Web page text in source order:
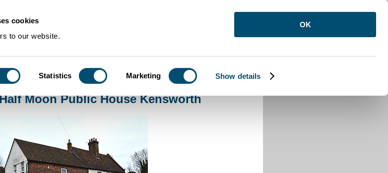
cookies
to our website.
Statistics Marketing Show details
OK
Histories >The Half Moon Public House Kensworth
Moon Public House Kensworth